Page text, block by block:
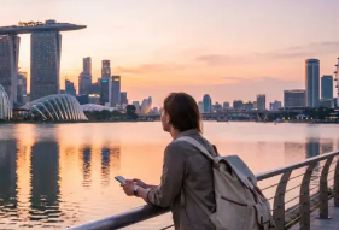
Park. This urban oasis has a
and an ice skating rink in winter,
favorite spot.
experiences with food options
Families can enjoy a craft beer
activities.